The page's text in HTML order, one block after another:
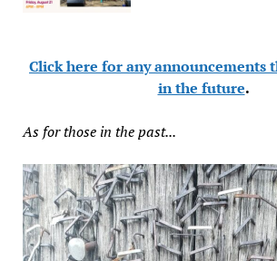
Click here for any announcements
in the future.
As for those in the past...